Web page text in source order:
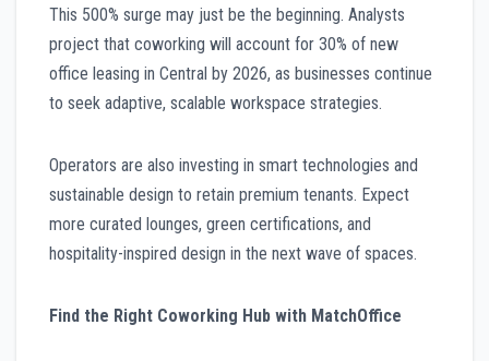
This 500% surge may just be the beginning. Analysts
project that coworking will account for 30% of new
office leasing in Central by 2026, as businesses continue
to seek adaptive, scalable workspace strategies.
Operators are also investing in smart technologies and
sustainable design to retain premium tenants. Expect
more curated lounges, green certifications, and
hospitality-inspired design in the next wave of spaces.
Find the Right Coworking Hub with MatchOffice